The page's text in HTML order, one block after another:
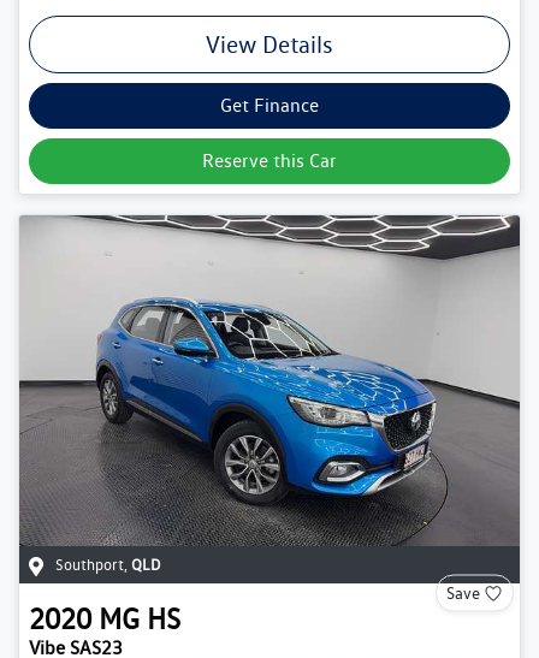
View Details
Get Finance
Reserve this Car
Southport QLD
Save
2020 MG HS
Vibe SAS23